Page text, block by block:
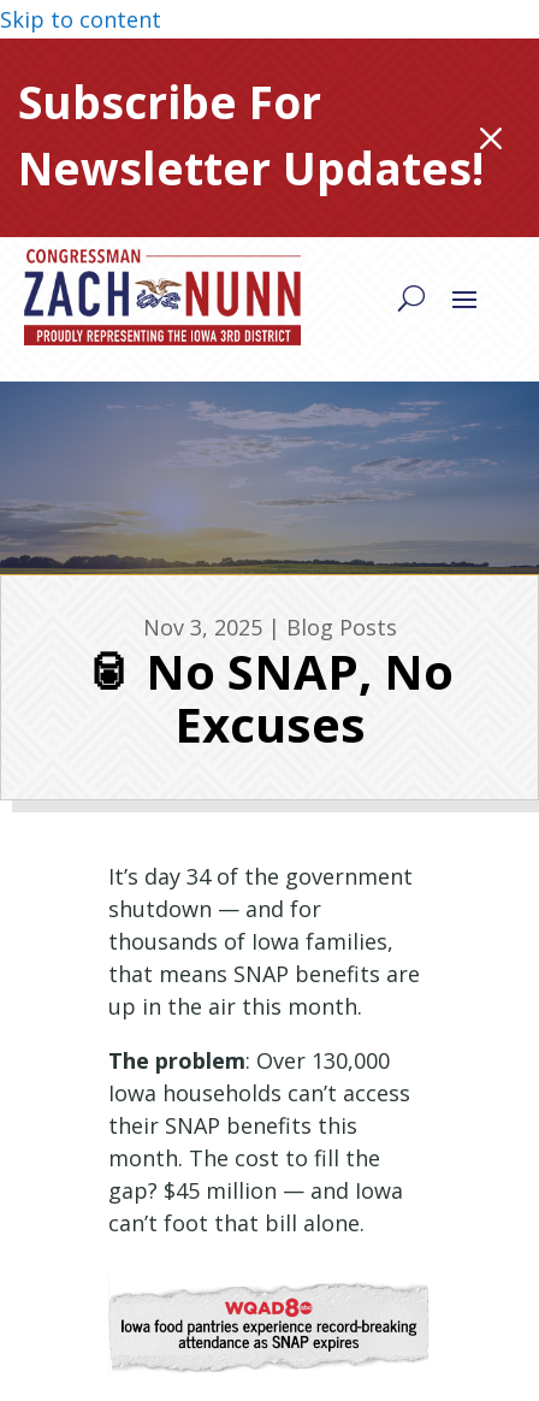
Skip to content
Subscribe For
Newsletter Updates!M
Nov 3, 2025| Blog Posts
🥫 No SNAP, No
Excuses
It’s day 34 of the government
shutdown — and for
thousands of Iowa families,
that means SNAP benefits are
up in the air this month.
The problem: Over 130,000
Iowa households can’t access
their SNAP benefits this
month. The cost to fill the
gap? $45 million — and Iowa
can’t foot that bill alone.